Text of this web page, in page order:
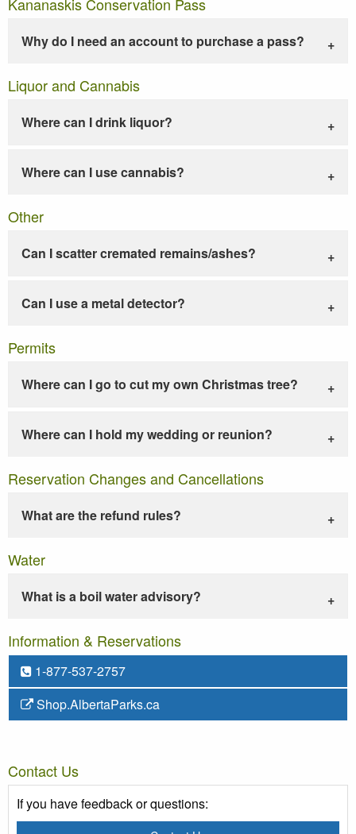
Why do I need an account to purchase a pass?
Liquor and Cannabis
Where can I drink liquor?
Where can I use cannabis?
Other
Can I scatter cremated remains/ashes?
Can I use a metal detector?
Permits
Where can I go to cut my own Christmas tree?
Where can I hold my wedding or reunion?
Reservation Changes and Cancellations
What are the refund rules?
Water
What is a boil water advisory?
Information & Reservations
1-877-537-2757
Shop.AlbertaParks.ca
Contact Us
If you have feedback or questions: